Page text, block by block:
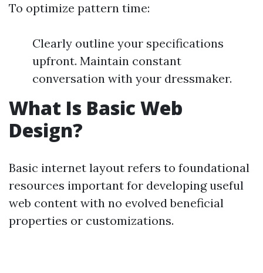
To optimize pattern time:
Clearly outline your specifications
upfront. Maintain constant
conversation with your dressmaker.
What Is Basic Web
Design?
Basic internet layout refers to foundational
resources important for developing useful
web content with no evolved beneficial
properties or customizations.